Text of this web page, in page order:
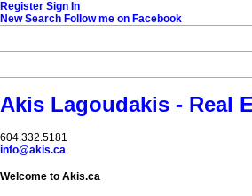
Register Sign In
New Search Follow me on Facebook
Akis Lagoudakis - Real
604‍.‍332.5181
info@akis.ca
Welcome to Akis.ca